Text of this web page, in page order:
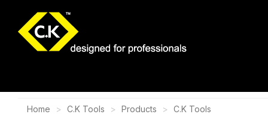
Home C.K Tools Products C.K Tools